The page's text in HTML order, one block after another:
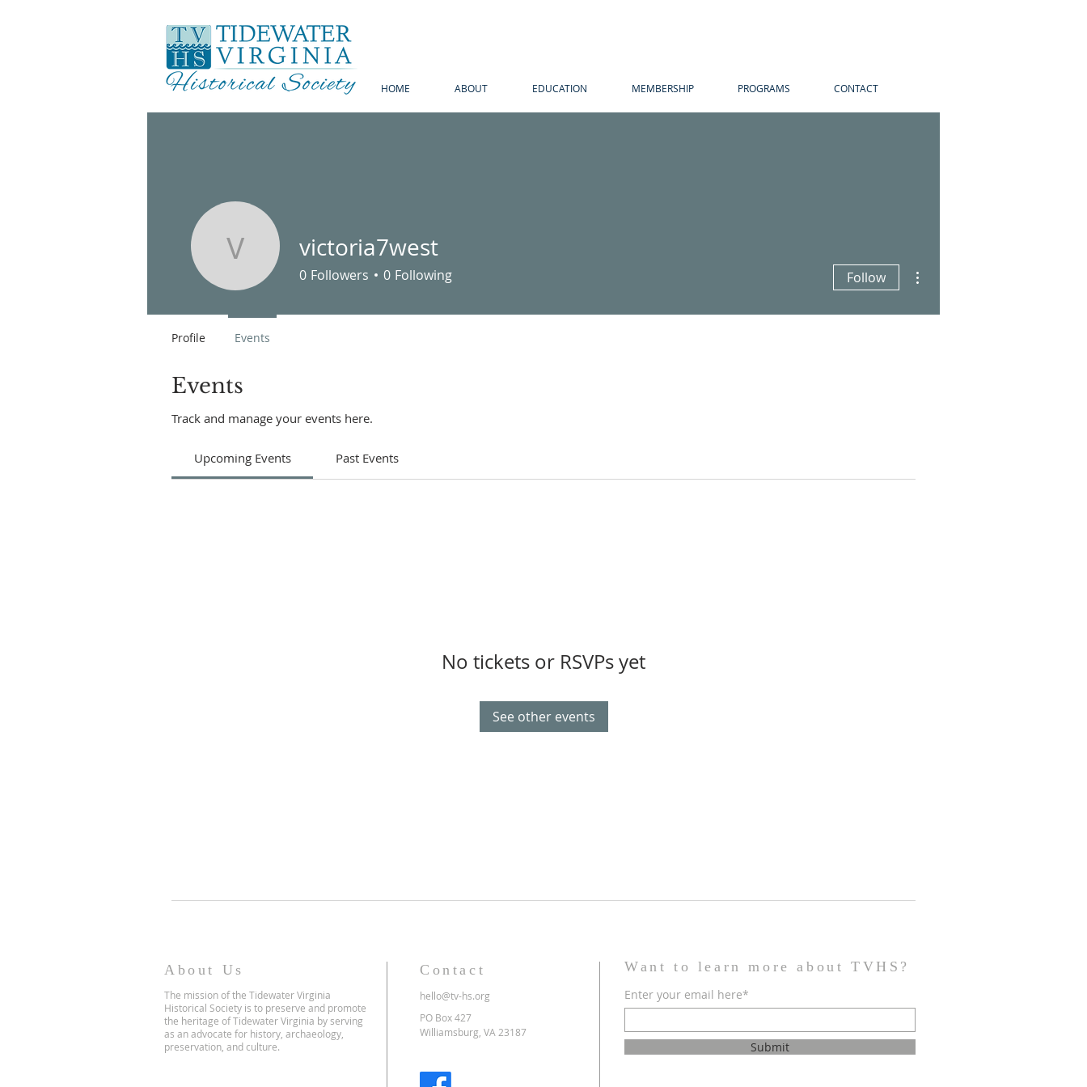
HOME ABOUT EDUCATION MEMBERSHIP PROGRAMS CONTACT
Events
Track and manage your events here.
Upcoming Events Past Events
No tickets or RSVPs yet
See other events
victoria7west
victoria7west
0 Followers 0 Following Follow
Profile Events
About Us
The mission of the Tidewater Virginia
Historical Society is to preserve and promote
the heritage of Tidewater Virginia by serving
as an advocate for history, archaeology,
preservation, and culture.
Contact
hello@tv-hs.org
PO Box 427
Williamsburg, VA 23187
Want to learn more about TVHS?
Enter your email here*
Submit